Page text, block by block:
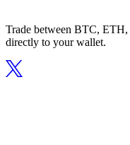
Trade between BTC, ETH,
directly to your wallet.